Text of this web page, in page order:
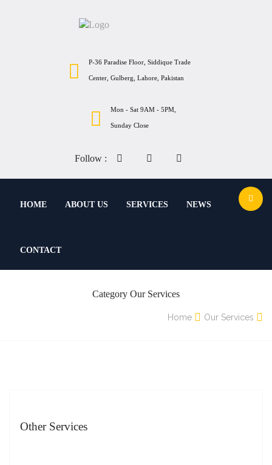
P-36 Paradise Floor, Siddique Trade
Center, Gulberg, Lahore, Pakistan
Mon - Sat 9AM - 5PM,
Sunday Close
Follow :
HOME ABOUT US SERVICES NEWS
CONTACT
Category Our Services
Home Our Services
Other Services